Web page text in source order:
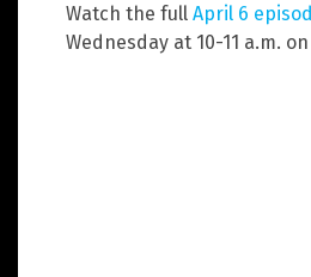
Watch the full April 6
Wednesday at 10-11 a.m. on